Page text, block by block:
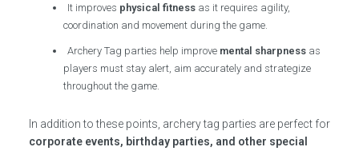
It improves physical fitness as it requires agility,
coordination and movement during the game.
Archery Tag parties help improve mental sharpness as
players must stay alert, aim accurately and strategize
throughout the game.
In addition to these points, archery tag parties are perfect for
corporate events, birthday parties, and other special